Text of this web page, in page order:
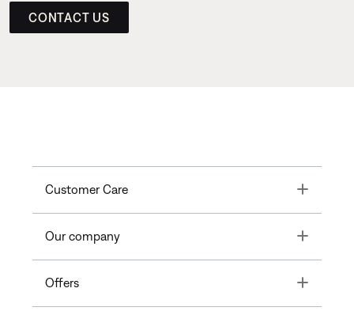
CONTACT US
Customer Care Toggle
Our company Toggle
Offers Toggle